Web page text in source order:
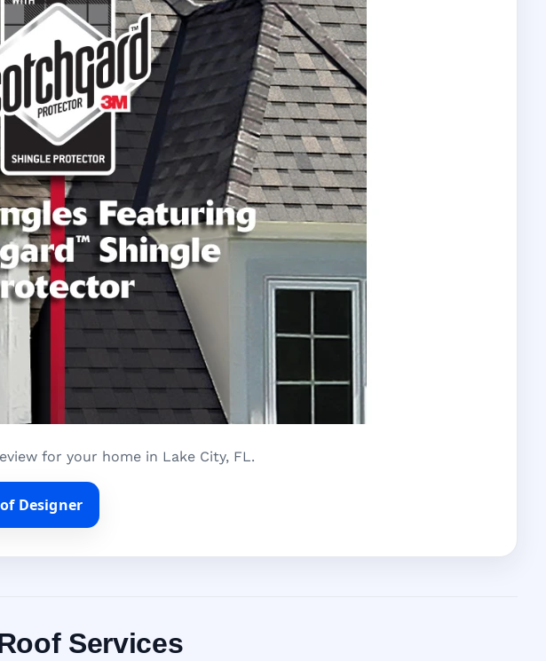
for your home in Lake City, FL.
Designer
Services